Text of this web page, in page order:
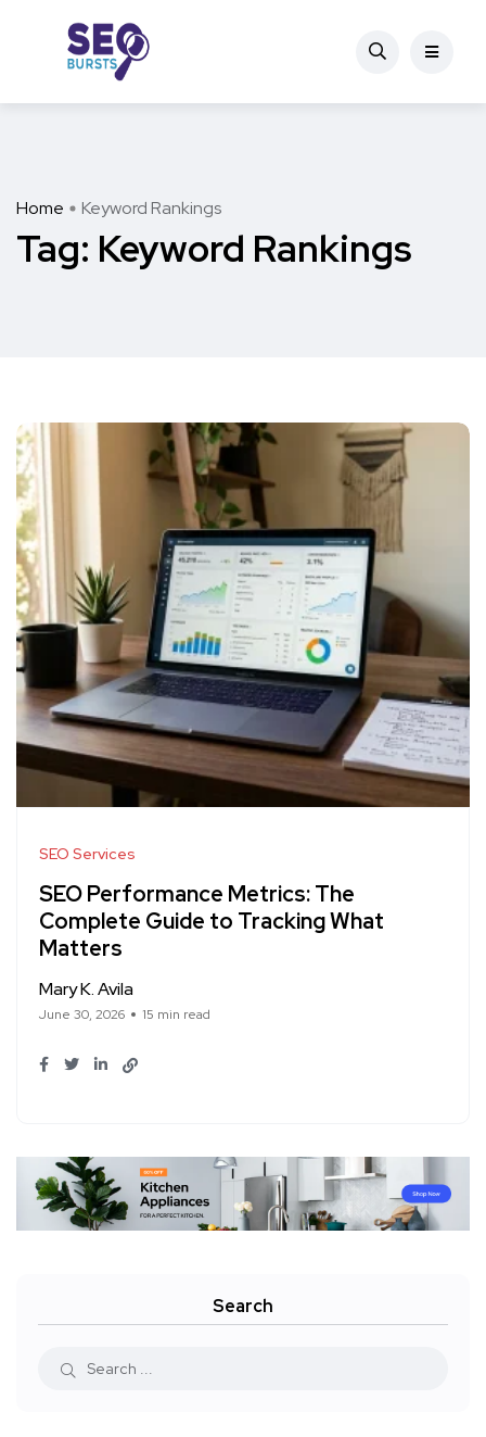
Home Keyword Rankings
Tag: Keyword Rankings
SEO Services
SEO Performance Metrics: The
Complete Guide to Tracking What
Matters
Mary K. Avila
June 30, 2026 15 min read
Search